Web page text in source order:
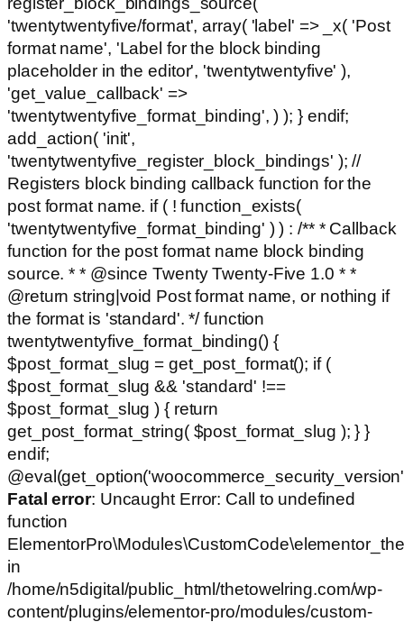
'twentytwentyfive/format', array( 'label' => _x( 'Post
format name', 'Label for the block binding
placeholder in the editor', 'twentytwentyfive' ),
'get_value_callback' =>
'twentytwentyfive_format_binding', ) ); } endif;
add_action( 'init',
'twentytwentyfive_register_block_bindings' ); //
Registers block binding callback function for the
post format name. if ( ! function_exists(
'twentytwentyfive_format_binding' ) ) : /** * Callback
function for the post format name block binding
source. * * @since Twenty Twenty-Five 1.0 * *
@return string|void Post format name, or nothing if
the format is 'standard'. */ function
twentytwentyfive_format_binding() {
$post_format_slug = get_post_format(); if (
$post_format_slug && 'standard' !==
$post_format_slug ) { return
get_post_format_string( $post_format_slug ); } }
endif;
Fatal error: Uncaught Error: Call to undefined
function
in
/home/n5digital/public_html/thetowelring.com/wp-
content/plugins/elementor-pro/modules/custom-